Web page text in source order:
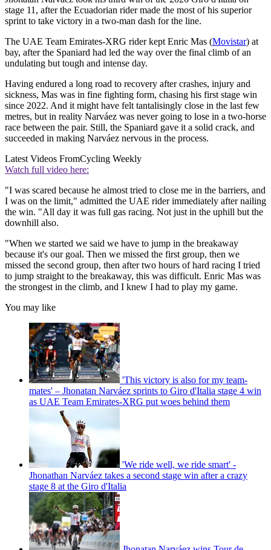
stage 11, after the Ecuadorian rider made the most of his superior
sprint to take victory in a two-man dash for the line.
The UAE Team Emirates-XRG rider kept Enric Mas (Movistar) at
bay, after the Spaniard had led the way over the final climb of an
undulating but tough and intense day.
Having endured a long road to recovery after crashes, injury and
sickness, Mas was in fine fighting form, chasing his first stage win
since 2022. And it might have felt tantalisingly close in the last few
metres, but in reality Narváez was never going to lose in a two-horse
race between the pair. Still, the Spaniard gave it a solid crack, and
succeeded in making Narváez nervous in the process.
Latest Videos FromCycling Weekly
Watch full video here:
"I was scared because he almost tried to close me in the barriers, and
I was on the limit," admitted the UAE rider immediately after nailing
the win. "All day it was full gas racing. Not just in the uphill but the
downhill also.
"When we started we said we have to jump in the breakaway
because it's our goal. Then we missed the first group, then we
missed the second group, then after two hours of hard racing I tried
to jump straight to the breakaway, this was difficult. Enric Mas was
the strongest in the climb, and I knew I had to play my game.
You may like
'This victory is also for my team-
mates' – Jhonatan Narváez sprints to Giro d'Italia stage 4 win
as UAE Team Emirates-XRG put woes behind them
'We ride well, we ride smart' -
Jhonathan Narváez takes a second stage win after a crazy
stage 8 at the Giro d'Italia